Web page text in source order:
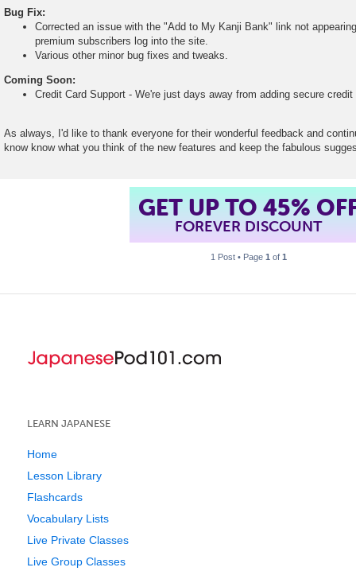
Bug Fix:
Corrected an issue with the "Add to My Kanji Bank" link not
premium subscribers log into the site.
Various other minor bug fixes and tweaks.
Coming Soon:
Credit Card Support - We're just days away from adding secure
As always, I'd like to thank everyone for their wonderful feedback and
know know what you think of the new features and keep the fabulous
GET UP TO 45%
FOREVER DISCOUNT
1 Post • Page 1 of 1
LEARN JAPANESE
Home
Lesson Library
Flashcards
Vocabulary Lists
Live Private Classes
Live Group Classes